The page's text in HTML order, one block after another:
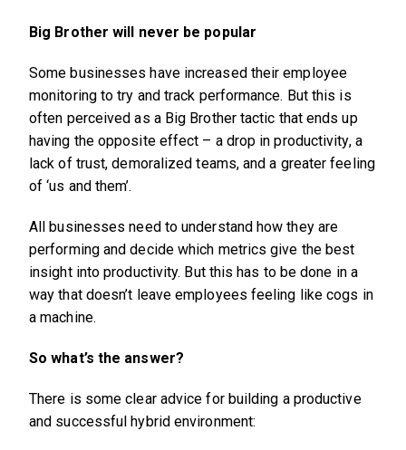
Big Brother will never be popular
Some businesses have increased their employee
monitoring to try and track performance. But this is
often perceived as a Big Brother tactic that ends up
having the opposite effect – a drop in productivity, a
lack of trust, demoralized teams, and a greater feeling
of ‘us and them’.
All businesses need to understand how they are
performing and decide which metrics give the best
insight into productivity. But this has to be done in a
way that doesn’t leave employees feeling like cogs in
a machine.
So what’s the answer?
There is some clear advice for building a productive
and successful hybrid environment: